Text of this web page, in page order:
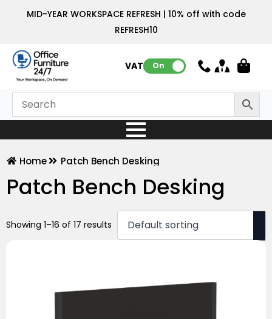
MID-YEAR WORKSPACE REFRESH | 10% off with code
REFRESH10
VAT: On
Home Patch Bench Desking
Patch Bench Desking
Showing 1–16 of 17 results